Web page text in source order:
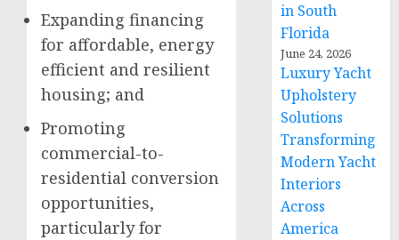
Expanding financing
for affordable, energy
efficient and resilient
housing; and
Promoting
commercial-to-
residential conversion
opportunities,
particularly for
in South
Florida
June 24, 2026
Luxury Yacht
Upholstery
Solutions
Transforming
Modern Yacht
Interiors
Across
America